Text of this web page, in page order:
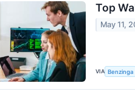
Top
May 11,
VIA Benzinga